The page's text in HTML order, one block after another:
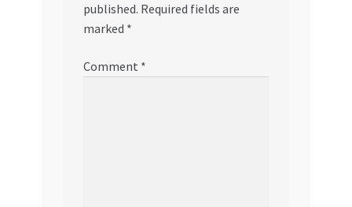
published. Required fields are
marked *
Comment *